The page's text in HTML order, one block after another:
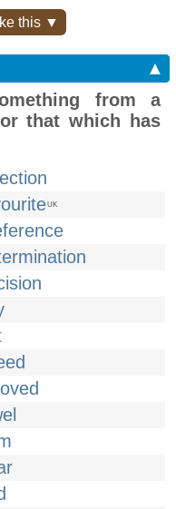
this ▼
▲
from a
that which has
UK